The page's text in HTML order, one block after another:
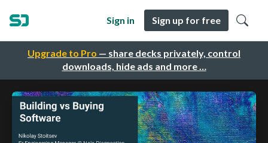
Upgrade to Pro — share decks privately, control
downloads, hide ads and more …
Sign in Sign up for free